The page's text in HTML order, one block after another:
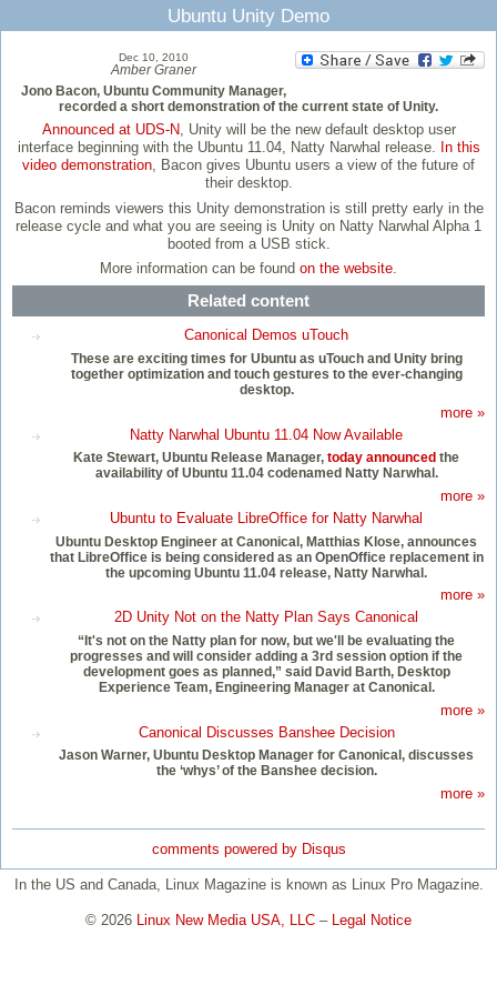
Ubuntu Unity Demo
Dec 10, 2010
Amber Graner
Jono Bacon, Ubuntu Community Manager,
recorded a short demonstration of the current state of Unity.
Announced at UDS-N, Unity will be the new default desktop user
interface beginning with the Ubuntu 11.04, Natty Narwhal release. In this
video demonstration, Bacon gives Ubuntu users a view of the future of
their desktop.
Bacon reminds viewers this Unity demonstration is still pretty early in the
release cycle and what you are seeing is Unity on Natty Narwhal Alpha 1
booted from a USB stick.
More information can be found on the website.
Related content
Canonical Demos uTouch
These are exciting times for Ubuntu as uTouch and Unity bring
together optimization and touch gestures to the ever-changing
desktop.
more »
Natty Narwhal Ubuntu 11.04 Now Available
Kate Stewart, Ubuntu Release Manager, today announced the
availability of Ubuntu 11.04 codenamed Natty Narwhal.
more »
Ubuntu to Evaluate LibreOffice for Natty Narwhal
Ubuntu Desktop Engineer at Canonical, Matthias Klose, announces
that LibreOffice is being considered as an OpenOffice replacement in
the upcoming Ubuntu 11.04 release, Natty Narwhal.
more »
2D Unity Not on the Natty Plan Says Canonical
“It's not on the Natty plan for now, but we'll be evaluating the
progresses and will consider adding a 3rd session option if the
development goes as planned,” said David Barth, Desktop
Experience Team, Engineering Manager at Canonical.
more »
Canonical Discusses Banshee Decision
Jason Warner, Ubuntu Desktop Manager for Canonical, discusses
the ‘whys’ of the Banshee decision.
more »
comments powered by Disqus
In the US and Canada, Linux Magazine is known as Linux Pro Magazine.
© 2026 Linux New Media USA, LLC – Legal Notice